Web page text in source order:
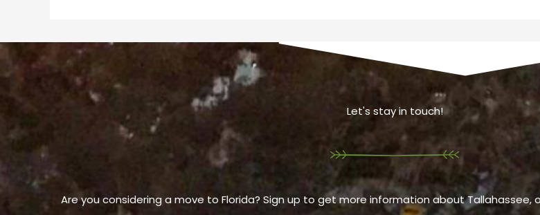
Let's stay in touch!
Are you considering a move to Florida? Sign up to get more information about